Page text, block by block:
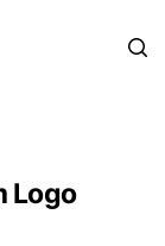
Logo